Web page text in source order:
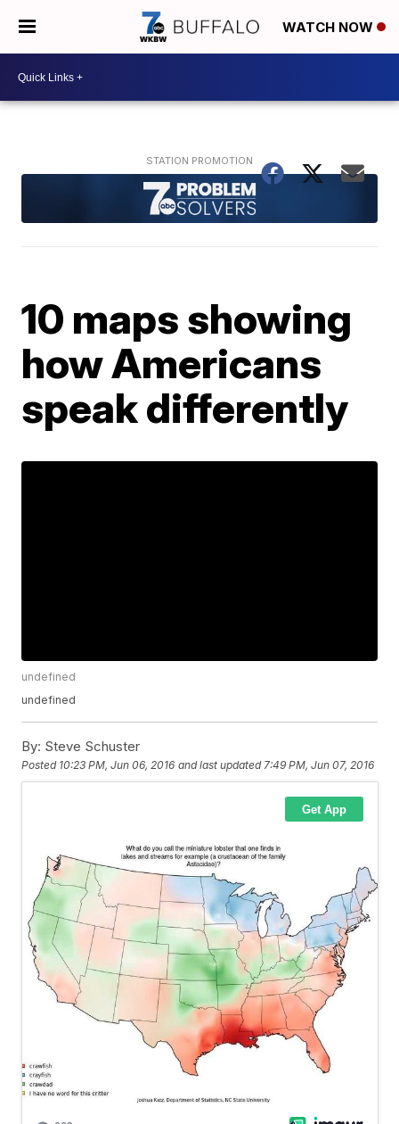
WATCH NOW
10 maps showing
how Americans
speak differently
undefined
undefined
By: Steve Schuster
Posted 10:23 PM, Jun 06, 2016 and last updated 7:49 PM, Jun 07, 2016